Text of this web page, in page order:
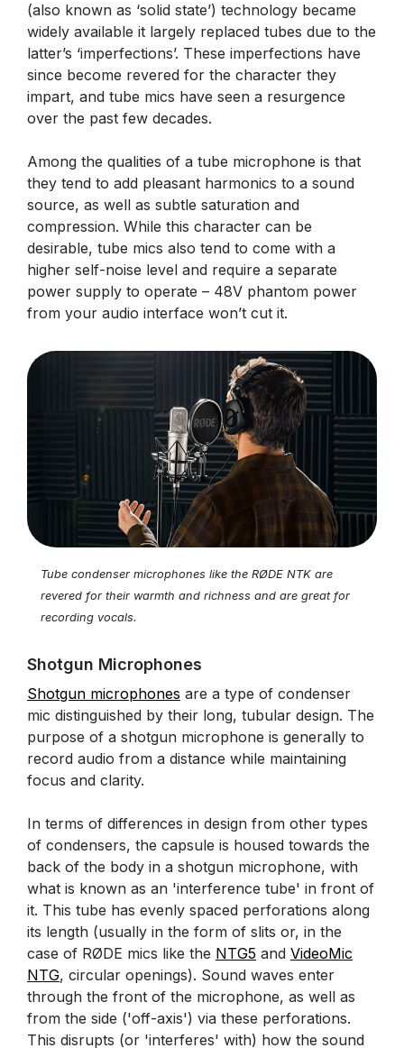
(also known as ‘solid state’) technology became
widely available it largely replaced tubes due to the
latter’s ‘imperfections’. These imperfections have
since become revered for the character they
impart, and tube mics have seen a resurgence
over the past few decades.
Among the qualities of a tube microphone is that
they tend to add pleasant harmonics to a sound
source, as well as subtle saturation and
compression. While this character can be
desirable, tube mics also tend to come with a
higher self-noise level and require a separate
power supply to operate – 48V phantom power
from your audio interface won’t cut it.
Tube condenser microphones like the RØDE NTK are
revered for their warmth and richness and are great for
recording vocals.
Shotgun Microphones
Shotgun microphones are a type of condenser
mic distinguished by their long, tubular design. The
purpose of a shotgun microphone is generally to
record audio from a distance while maintaining
focus and clarity.
In terms of differences in design from other types
of condensers, the capsule is housed towards the
back of the body in a shotgun microphone, with
what is known as an 'interference tube' in front of
it. This tube has evenly spaced perforations along
its length (usually in the form of slits or, in the
case of RØDE mics like the NTG5 and VideoMic
NTG, circular openings). Sound waves enter
through the front of the microphone, as well as
from the side ('off-axis') via these perforations.
This disrupts (or 'interferes' with) how the sound